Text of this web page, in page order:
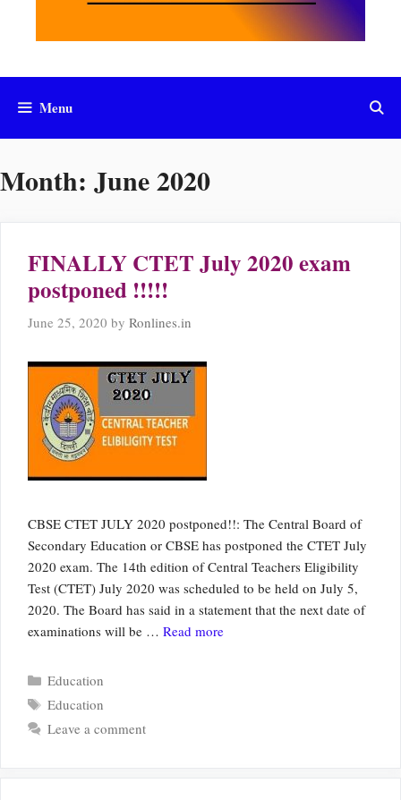
Menu
Month: June 2020
FINALLY CTET July 2020 exam
postponed !!!!!
June 25, 2020 by Ronlines.in
CBSE CTET JULY 2020 postponed!!: The Central Board of
Secondary Education or CBSE has postponed the CTET July
2020 exam. The 14th edition of Central Teachers Eligibility
Test (CTET) July 2020 was scheduled to be held on July 5,
2020. The Board has said in a statement that the next date of
examinations will be … Read more
Categories
Education
Tags
Education
Leave a comment